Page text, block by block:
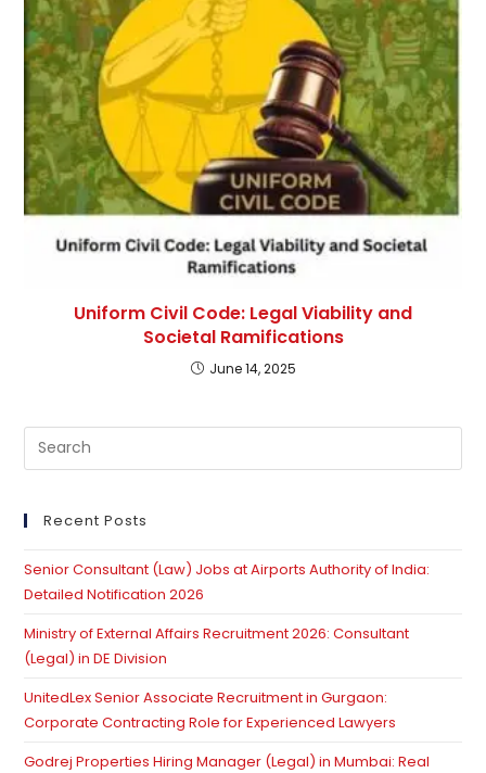
Uniform Civil Code: Legal Viability and
Societal Ramifications
June 14, 2025
Recent Posts
Senior Consultant (Law) Jobs at Airports Authority of India:
Detailed Notification 2026
Ministry of External Affairs Recruitment 2026: Consultant
(Legal) in DE Division
UnitedLex Senior Associate Recruitment in Gurgaon:
Corporate Contracting Role for Experienced Lawyers
Godrej Properties Hiring Manager (Legal) in Mumbai: Real